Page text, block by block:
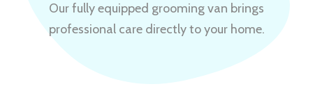
Our fully equipped grooming van brings
professional care directly to your home.